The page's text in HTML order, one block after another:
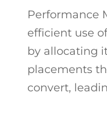
Performance
efficient use
by allocating
placements
convert,